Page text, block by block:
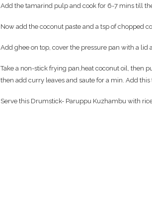
Add the tamarind pulp and cook for 6-7 mins till
Now add the coconut paste and a tsp of chopped
Add ghee on top, cover the pressure pan with a lid
Take a non-stick frying pan,heat coconut oil, then
then add curry leaves and saute for a min. Add
Serve this Drumstick- Paruppu Kuzhambu with